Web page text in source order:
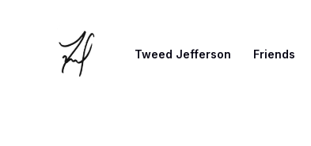
Tweed Jefferson Friends